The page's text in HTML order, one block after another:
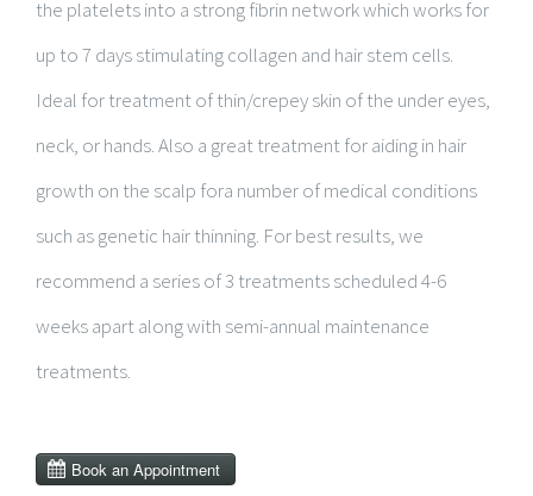
the platelets into a strong fibrin network which works for
up to 7 days stimulating collagen and hair stem cells.
Ideal for treatment of thin/crepey skin of the under eyes,
neck, or hands. Also a great treatment for aiding in hair
growth on the scalp fora number of medical conditions
such as genetic hair thinning. For best results, we
recommend a series of 3 treatments scheduled 4-6
weeks apart along with semi-annual maintenance
treatments.